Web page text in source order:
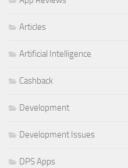
Articles
Artificial Intelligence
Cashback
Development
Development Issues
DPS Apps